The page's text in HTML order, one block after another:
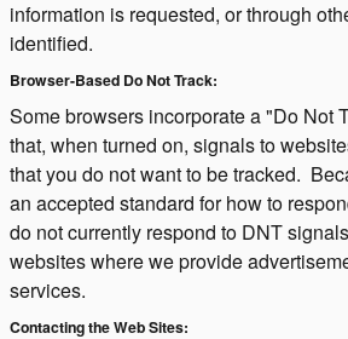
information is requested, or through
identified.
Browser-Based Do Not Track:
Some browsers incorporate a "Do Not
that, when turned on, signals to
that you do not want to be tracked.
an accepted standard for how to
do not currently respond to DNT
websites where we provide
services.
Contacting the Web Sites: